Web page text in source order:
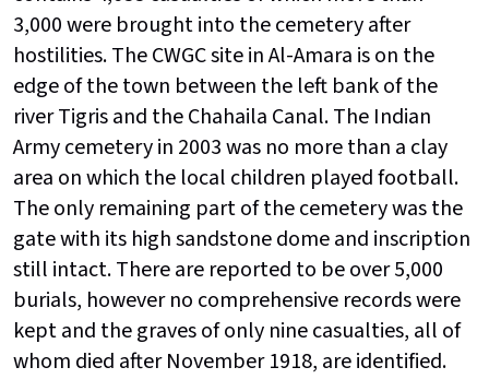
3,000 were brought into the cemetery after
hostilities. The CWGC site in Al-Amara is on the
edge of the town between the left bank of the
river Tigris and the Chahaila Canal. The Indian
Army cemetery in 2003 was no more than a clay
area on which the local children played football.
The only remaining part of the cemetery was the
gate with its high sandstone dome and inscription
still intact. There are reported to be over 5,000
burials, however no comprehensive records were
kept and the graves of only nine casualties, all of
whom died after November 1918, are identified.